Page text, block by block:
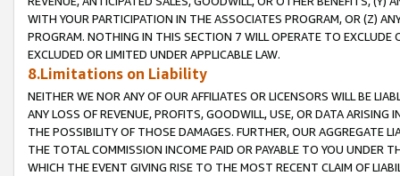
WITH YOUR PARTICIPATION IN THE ASSOCIATES PROGRAM, OR (Z)
PROGRAM. NOTHING IN THIS SECTION 7 WILL OPERATE TO
EXCLUDED OR LIMITED UNDER APPLICABLE LAW.
8.Limitations on Liability
NEITHER WE NOR ANY OF OUR AFFILIATES OR LICENSORS WILL BE
ANY LOSS OF REVENUE, PROFITS, GOODWILL, USE, OR DATA ARISING
THE POSSIBILITY OF THOSE DAMAGES. FURTHER, OUR AGGREGATE
THE TOTAL COMMISSION INCOME PAID OR PAYABLE TO YOU UNDER
WHICH THE EVENT GIVING RISE TO THE MOST RECENT CLAIM OF